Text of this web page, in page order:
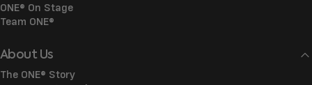
ONE® On Stage
Team ONE®
About Us
The ONE® Story